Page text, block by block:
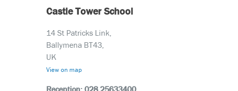
Castle Tower School
14 St Patricks Link,
Ballymena BT43,
UK
View on map